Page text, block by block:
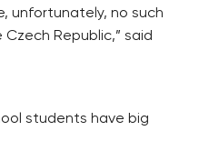
unfortunately, no such
Republic,” said
students have big